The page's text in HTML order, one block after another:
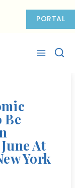
PORTAL
Be
At
York